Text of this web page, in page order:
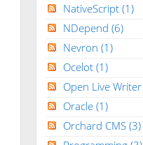
NativeScript (1)
NDepend (6)
Nevron (1)
Ocelot (1)
Open Live Writer
Oracle (1)
Orchard CMS (3)